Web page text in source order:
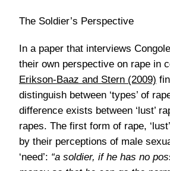
The Soldier’s Perspective
In a paper that interviews
their own perspective on rape in
Erikson-Baaz and Stern (2009)
distinguish between ‘types’ of
difference exists between ‘lust’
rapes. The first form of rape,
by their perceptions of male
‘need’: “a soldier, if he has no